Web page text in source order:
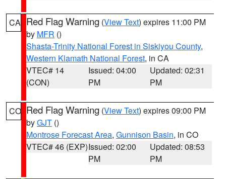
CA Red Flag Warning (View Text) expires 11:00 PM
by MFR ()
Shasta-Trinity National Forest in Siskiyou County,
Western Klamath National Forest, in CA
VTEC# 14
(CON)
Issued: 04:00
PM
Updated: 02:31
PM
CO Red Flag Warning (View Text) expires 09:00 PM
byGJT ()
Montrose Forecast Area, Gunnison Basin, in CO
VTEC# 46 (EXP)Issued: 02:00
PM
Updated: 08:53
PM